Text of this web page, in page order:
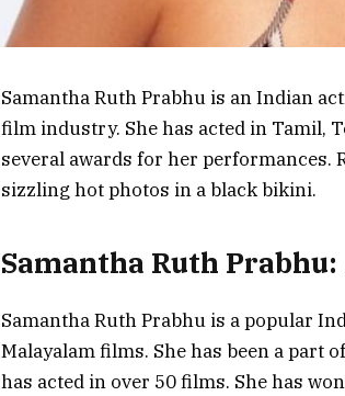
Samantha Ruth Prabhu is an Indian
film industry. She has acted in Tamil,
several awards for her performances.
sizzling hot photos in a black bikini.
Samantha Ruth
Samantha Ruth Prabhu is a popular
Malayalam films. She has been a part
has acted in over 50 films. She has